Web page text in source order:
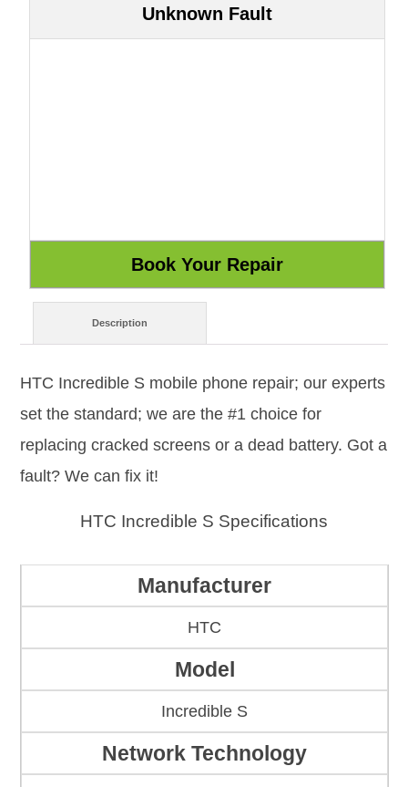
Unknown Fault
Description
HTC Incredible S mobile phone repair; our experts
set the standard; we are the #1 choice for
replacing cracked screens or a dead battery. Got a
fault? We can fix it!
HTC Incredible S Specifications
Manufacturer
HTC
Model
Incredible S
Network Technology